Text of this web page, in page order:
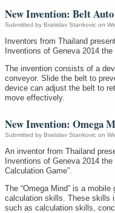
New Invention: Belt
Submitted by Bratislav Stankovic on
Inventors from Thailand
Inventions of Geneva 2014
The invention consists of a
conveyor. Slide the belt to
device can adjust the belt to
move effectively.
New Invention: Omega
Submitted by Bratislav Stankovic on
An inventor from Thailand
Inventions of Geneva 2014
Calculation Game”.
The “Omega Mind” is a
calculation skills. These skills
such as calculation skills,